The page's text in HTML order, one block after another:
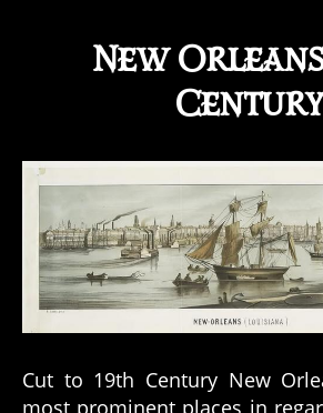
New
Century
Cut to 19th Century New
most prominent places in